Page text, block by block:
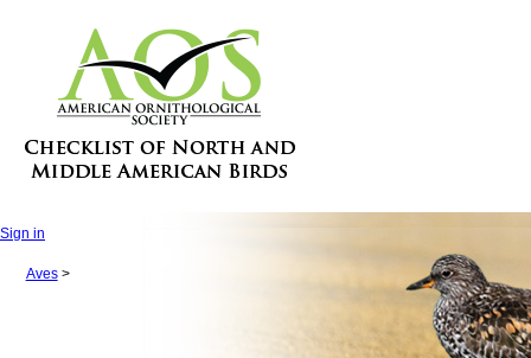
Sign in
Aves>